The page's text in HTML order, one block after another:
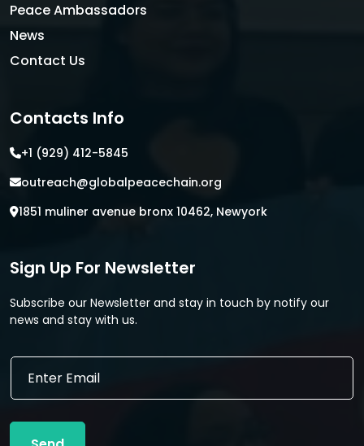
Peace Ambassadors
News
Contact Us
Contacts Info
+1 (929) 412-5845
outreach@globalpeacechain.org
1851 muliner avenue bronx 10462, Newyork
Sign Up For Newsletter
Subscribe our Newsletter and stay in touch by notify our
news and stay with us.
*
a
i
E
a
l